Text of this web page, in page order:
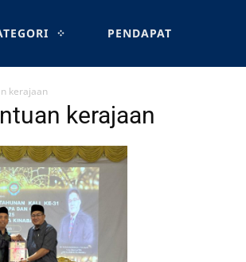
PENDAPAT
kerajaan
kerajaan